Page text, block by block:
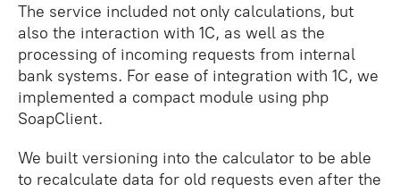
The service included not only calculations, but
also the interaction with 1C, as well as the
processing of incoming requests from internal
bank systems. For ease of integration with 1C, we
implemented a compact module using php
SoapClient.
We built versioning into the calculator to be able
to recalculate data for old requests even after the